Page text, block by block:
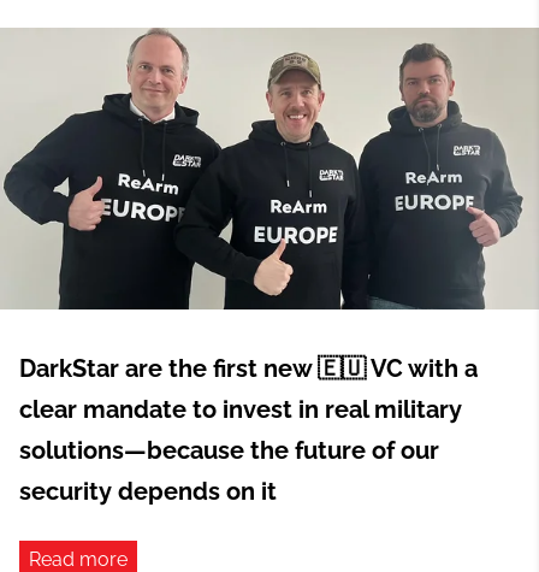
DarkStar are the first new 🇪🇺 VC with a
clear mandate to invest in real military
solutions—because the future of our
security depends on it
Read more